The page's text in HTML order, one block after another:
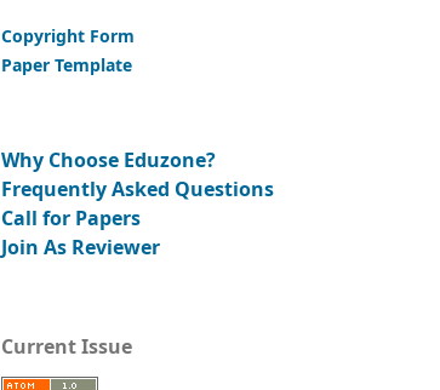
Copyright Form
Paper Template
Why Choose Eduzone?
Frequently Asked Questions
Call for Papers
Join As Reviewer
Current Issue